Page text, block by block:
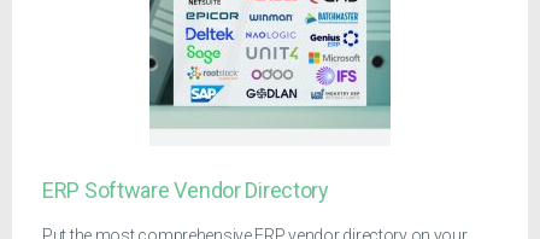
ERP Software Vendor Directory
Put the most comprehensive ERP vendor directory on your